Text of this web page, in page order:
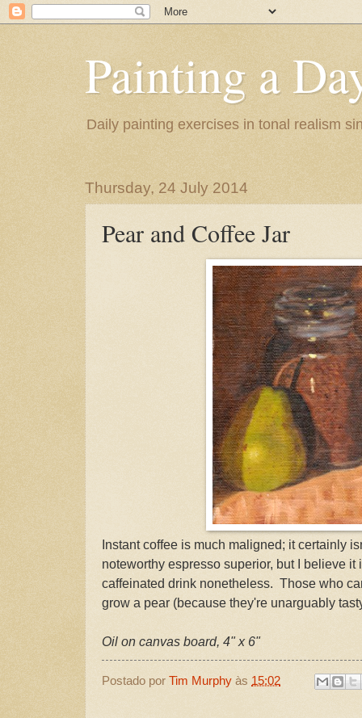
Painting a
Daily painting exercises in tonal realism
Thursday, 24 July 2014
Pear and Coffee Jar
Instant coffee is much maligned; it certainly
noteworthy espresso superior, but I believe it
caffeinated drink nonetheless. Those who
grow a pear (because they're unarguably
Oil on canvas board, 4" x 6"
Postado por Tim Murphy às 15:02